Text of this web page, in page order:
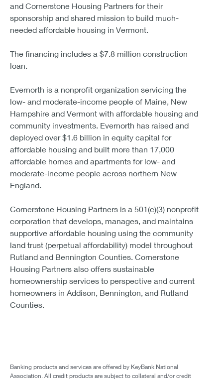
and Cornerstone Housing Partners for their
sponsorship and shared mission to build much-
needed affordable housing in Vermont.
The financing includes a $7.8 million construction
loan.
Evernorth is a nonprofit organization servicing the
low- and moderate-income people of Maine, New
Hampshire and Vermont with affordable housing and
community investments. Evernorth has raised and
deployed over $1.6 billion in equity capital for
affordable housing and built more than 17,000
affordable homes and apartments for low- and
moderate-income people across northern New
England.
Cornerstone Housing Partners is a 501(c)(3) nonprofit
corporation that develops, manages, and maintains
supportive affordable housing using the community
land trust (perpetual affordability) model throughout
Rutland and Bennington Counties. Cornerstone
Housing Partners also offers sustainable
homeownership services to perspective and current
homeowners in Addison, Bennington, and Rutland
Counties.
Banking products and services are offered by KeyBank National
Association. All credit products are subject to collateral and/or credit